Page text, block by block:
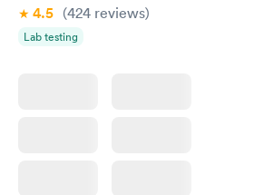
4.5 (424 reviews)
Lab testing